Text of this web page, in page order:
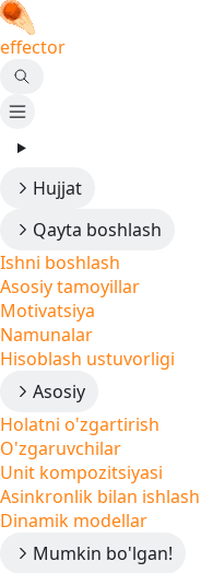
effector
Hujjat
Qayta boshlash
Ishni boshlash
Asosiy tamoyillar
Motivatsiya
Namunalar
Hisoblash ustuvorligi
Asosiy
Holatni o'zgartirish
O'zgaruvchilar
Unit kompozitsiyasi
Asinkronlik bilan ishlash
Dinamik modellar
Mumkin bo'lgan!